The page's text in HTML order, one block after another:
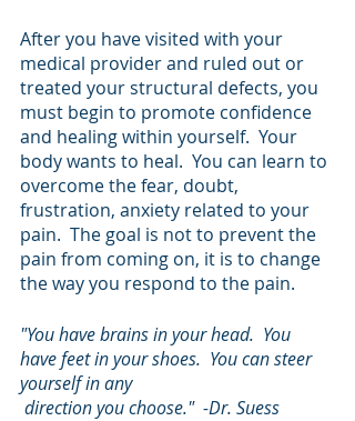
After you have visited with your
medical provider and ruled out or
treated your structural defects, you
must begin to promote confidence
and healing within yourself.  Your
body wants to heal.  You can learn to
overcome the fear, doubt,
frustration, anxiety related to your
pain.  The goal is not to prevent the
pain from coming on, it is to change
the way you respond to the pain.
"You have brains in your head.  You
have feet in your shoes.  You can steer
yourself in any
direction you choose."  -Dr. Suess